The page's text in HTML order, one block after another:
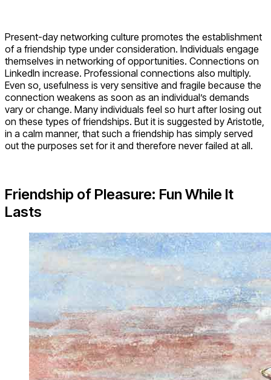
Present-day networking culture promotes the establishment
of a friendship type under consideration. Individuals engage
themselves in networking of opportunities. Connections on
LinkedIn increase. Professional connections also multiply.
Even so, usefulness is very sensitive and fragile because the
connection weakens as soon as an individual’s demands
vary or change. Many individuals feel so hurt after losing out
on these types of friendships. But it is suggested by Aristotle,
in a calm manner, that such a friendship has simply served
out the purposes set for it and therefore never failed at all.
Friendship of Pleasure: Fun While It
Lasts